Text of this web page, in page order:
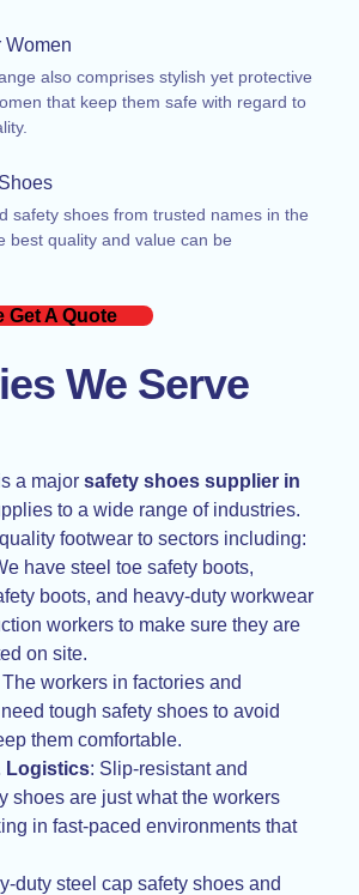
Women
also comprises stylish yet protective
that keep them safe with regard to
safety shoes from trusted names in the
best quality and value can be
Get A Quote
We Serve
a majorsafety shoes supplier in
to a wide range of industries.
footwear to sectors including:
have steel toe safety boots,
boots, and heavy-duty workwear
workers to make sure they are
on site.
The workers in factories and
tough safety shoes to avoid
them comfortable.
Logistics: Slip-resistant and
shoes are just what the workers
in fast-paced environments that
duty steel cap safety shoes and